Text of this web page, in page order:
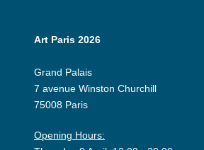
Art Paris 2026
Grand Palais
7 avenue Winston Churchill
75008 Paris
Opening Hours: